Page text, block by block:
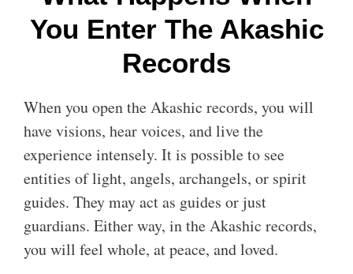
You Enter The Akashic
Records
When you open the Akashic records, you will
have visions, hear voices, and live the
experience intensely. It is possible to see
entities of light, angels, archangels, or spirit
guides. They may act as guides or just
guardians. Either way, in the Akashic records,
you will feel whole, at peace, and loved.